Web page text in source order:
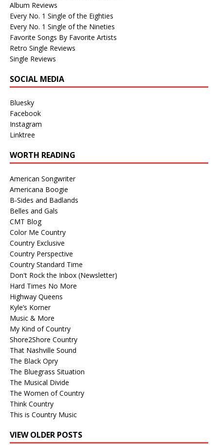
Album Reviews
Every No. 1 Single of the Eighties
Every No. 1 Single of the Nineties
Favorite Songs By Favorite Artists
Retro Single Reviews
Single Reviews
SOCIAL MEDIA
Bluesky
Facebook
Instagram
Linktree
WORTH READING
American Songwriter
Americana Boogie
B-Sides and Badlands
Belles and Gals
CMT Blog
Color Me Country
Country Exclusive
Country Perspective
Country Standard Time
Don't Rock the Inbox (Newsletter)
Hard Times No More
Highway Queens
Kyle’s Korner
Music & More
My Kind of Country
Shore2Shore Country
That Nashville Sound
The Black Opry
The Bluegrass Situation
The Musical Divide
The Women of Country
Think Country
This is Country Music
VIEW OLDER POSTS